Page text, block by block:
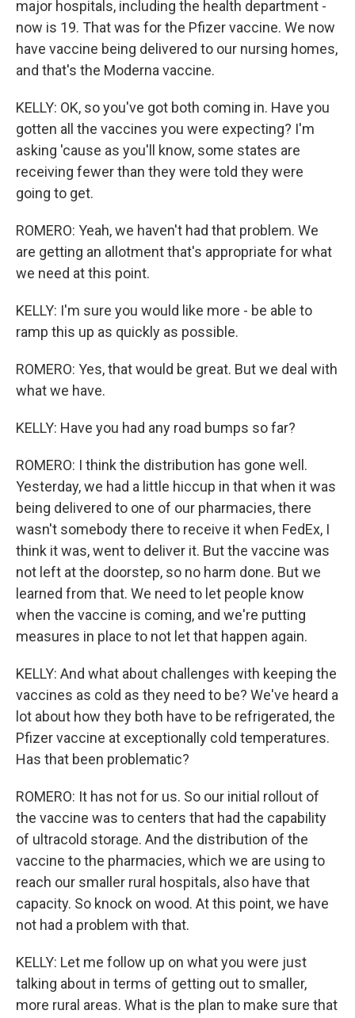
major hospitals, including the health department -
now is 19. That was for the Pfizer vaccine. We now
have vaccine being delivered to our nursing homes,
and that's the Moderna vaccine.
KELLY: OK, so you've got both coming in. Have you
gotten all the vaccines you were expecting? I'm
asking 'cause as you'll know, some states are
receiving fewer than they were told they were
going to get.
ROMERO: Yeah, we haven't had that problem. We
are getting an allotment that's appropriate for what
we need at this point.
KELLY: I'm sure you would like more - be able to
ramp this up as quickly as possible.
ROMERO: Yes, that would be great. But we deal with
what we have.
KELLY: Have you had any road bumps so far?
ROMERO: I think the distribution has gone well.
Yesterday, we had a little hiccup in that when it was
being delivered to one of our pharmacies, there
wasn't somebody there to receive it when FedEx, I
think it was, went to deliver it. But the vaccine was
not left at the doorstep, so no harm done. But we
learned from that. We need to let people know
when the vaccine is coming, and we're putting
measures in place to not let that happen again.
KELLY: And what about challenges with keeping the
vaccines as cold as they need to be? We've heard a
lot about how they both have to be refrigerated, the
Pfizer vaccine at exceptionally cold temperatures.
Has that been problematic?
ROMERO: It has not for us. So our initial rollout of
the vaccine was to centers that had the capability
of ultracold storage. And the distribution of the
vaccine to the pharmacies, which we are using to
reach our smaller rural hospitals, also have that
capacity. So knock on wood. At this point, we have
not had a problem with that.
KELLY: Let me follow up on what you were just
talking about in terms of getting out to smaller,
more rural areas. What is the plan to make sure that